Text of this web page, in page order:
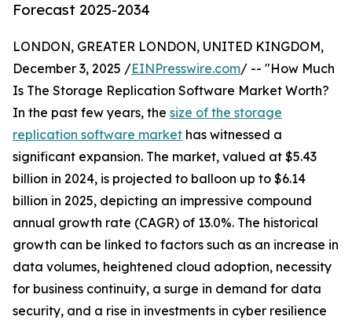
Forecast 2025-2034
LONDON, GREATER LONDON, UNITED KINGDOM,
December 3, 2025 /EINPresswire.com/ -- "How Much
Is The Storage Replication Software Market Worth?
In the past few years, the size of the storage
replication software market has witnessed a
significant expansion. The market, valued at $5.43
billion in 2024, is projected to balloon up to $6.14
billion in 2025, depicting an impressive compound
annual growth rate (CAGR) of 13.0%. The historical
growth can be linked to factors such as an increase in
data volumes, heightened cloud adoption, necessity
for business continuity, a surge in demand for data
security, and a rise in investments in cyber resilience